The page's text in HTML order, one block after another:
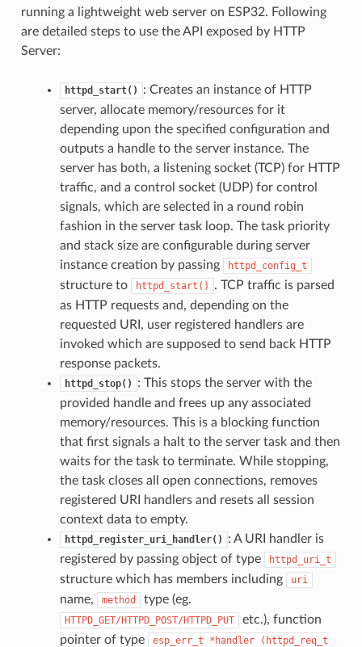
running a lightweight web server on ESP32. Following
are detailed steps to use the API exposed by HTTP
Server:
httpd_start()
: Creates an instance of HTTP
server, allocate memory/resources for it
depending upon the specified configuration and
outputs a handle to the server instance. The
server has both, a listening socket (TCP) for HTTP
traffic, and a control socket (UDP) for control
signals, which are selected in a round robin
fashion in the server task loop. The task priority
and stack size are configurable during server
instance creation by passing
httpd_config_t
structure to httpd_start()
. TCP traffic is parsed
as HTTP requests and, depending on the
requested URI, user registered handlers are
invoked which are supposed to send back HTTP
response packets.
httpd_stop()
: This stops the server with the
provided handle and frees up any associated
memory/resources. This is a blocking function
that first signals a halt to the server task and then
waits for the task to terminate. While stopping,
the task closes all open connections, removes
registered URI handlers and resets all session
context data to empty.
httpd_register_uri_handler()
: A URI handler is
registered by passing object of type
httpd_uri_t
structure which has members including uri
name, method type (eg.
HTTPD_GET/HTTPD_POST/HTTPD_PUT
etc.), function
pointer of type
esp_err_t *handler
(httpd_req_t